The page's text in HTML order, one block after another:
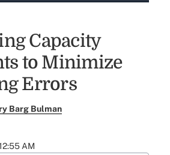
Capacity
to Minimize
Errors
Barg Bulman
AM